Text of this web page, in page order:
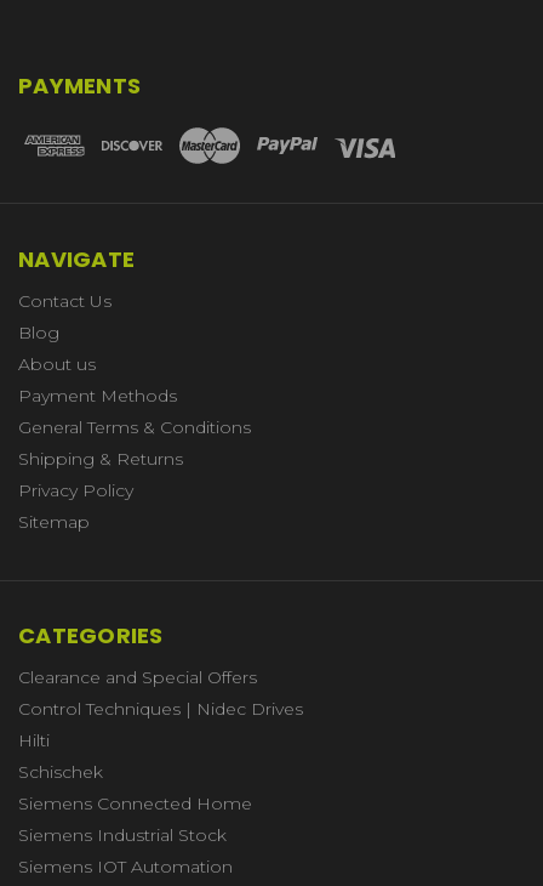
PAYMENTS
NAVIGATE
Contact Us
Blog
About us
Payment Methods
General Terms & Conditions
Shipping & Returns
Privacy Policy
Sitemap
CATEGORIES
Clearance and Special Offers
Control Techniques | Nidec Drives
Hilti
Schischek
Siemens Connected Home
Siemens Industrial Stock
Siemens IOT Automation